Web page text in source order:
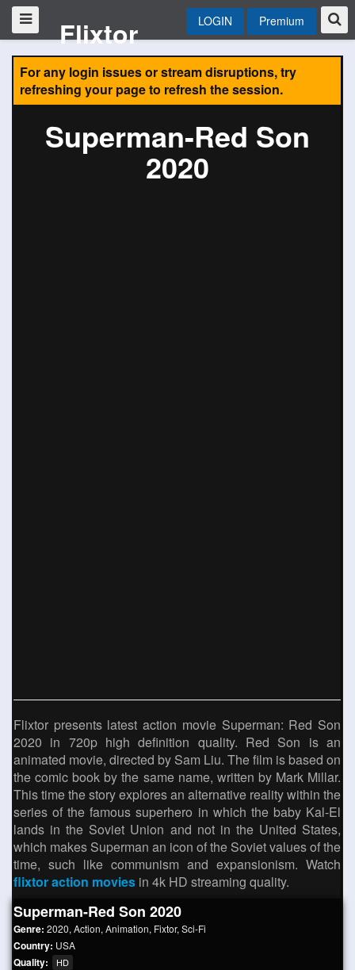
Flixtor LOGIN Premium
For any login issues or stream disruptions, try
refreshing your page to refresh the session.
Superman-Red Son
2020
Flixtor presents latest action movie Superman: Red Son
2020 in 720p high definition quality. Red Son is an
animated movie, directed by Sam Liu. The film is based on
the comic book by the same name, written by Mark Millar.
This time the story explores an alternative reality within the
series of the famous superhero in which the baby Kal-El
lands in the Soviet Union and not in the United States,
which makes Superman an icon of the Soviet values ​​of the
time, such like communism and expansionism. Watch
flixtor action movies in 4k HD streaming quality.
Superman-Red Son 2020
Genre: 2020, Action, Animation, Fixtor, Sci-Fi
Country: USA
Quality: HD